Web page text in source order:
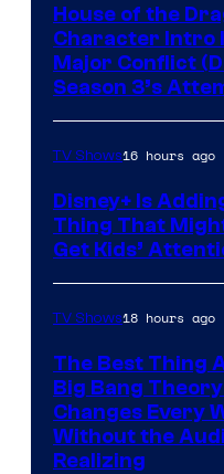
House of the
Character Intro
Major Conflict
Season 3’s
TV Shows16 hours ago
Disney+ Is
Thing That
Get Kids’
TV Shows18 hours ago
The Best Thing
Big Bang
Changes Every
Without the
Realizing